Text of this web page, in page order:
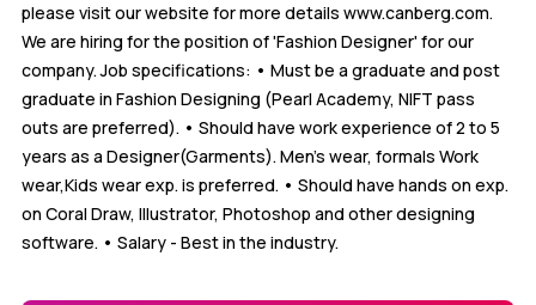
please visit our website for more details www.canberg.com.
We are hiring for the position of 'Fashion Designer' for our
company. Job specifications: • Must be a graduate and post
graduate in Fashion Designing (Pearl Academy, NIFT pass
outs are preferred). • Should have work experience of 2 to 5
years as a Designer(Garments). Men's wear, formals Work
wear,Kids wear exp. is preferred. • Should have hands on exp.
on Coral Draw, Illustrator, Photoshop and other designing
software. • Salary - Best in the industry.